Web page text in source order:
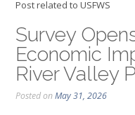
Post related to USFWS
Survey
Economic
River Valley
Posted onMay 31, 2026